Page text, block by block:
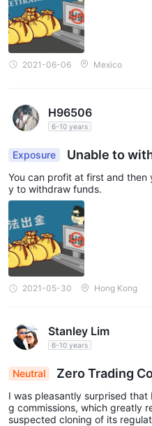
2021-06-06 Mexico
H96506
6-10 years
Exposure Unable to
You can profit at first and then
y to withdraw funds.
2021-05-30 Hong Kong
Stanley Lim
6-10 years
Neutral
Zero Trading
asyForex, but
er
I was pleasantly surprised
g commissions, which greatly
suspected cloning of its